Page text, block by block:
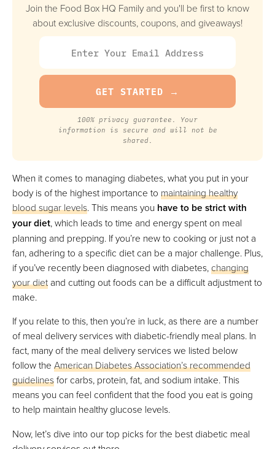
Metabolic Meals
Best Flexible Meal Plan
VIEW PRICE
VIEW PRICE
Best For Customization
FULL REVIEW »
VIEW PRICE
VIEW PRICE
Daily Harvest
Best For Plant-Based Meals
FULL REVIEW »
VIEW PRICE
Splendid Spoon
Best For Pre-Made Smoothies & Juices
FULL REVIEW »
Join the Food Box HQ Family and you'll be first to know
about exclusive discounts, coupons, and giveaways!
100% privacy guarantee. Your
information is secure and will not be
shared.
When it comes to managing diabetes, what you put in your
body is of the highest importance to maintaining healthy
blood sugar levels. This means you have to be strict with
your diet, which leads to time and energy spent on meal
planning and prepping. If you’re new to cooking or just not a
fan, adhering to a specific diet can be a major challenge. Plus,
if you’ve recently been diagnosed with diabetes,changing
your dietand cutting out foods can be a difficult adjustment to
make.
If you relate to this, then you’re in luck, as there are a number
of meal delivery services with diabetic-friendly meal plans. In
fact, many of the meal delivery services we listed below
follow the American Diabetes Association’s recommended
guidelinesfor carbs, protein, fat, and sodium intake. This
means you can feel confident that the food you eat is going
to help maintain healthy glucose levels.
Now, let’s dive into our top picks for the best diabetic meal